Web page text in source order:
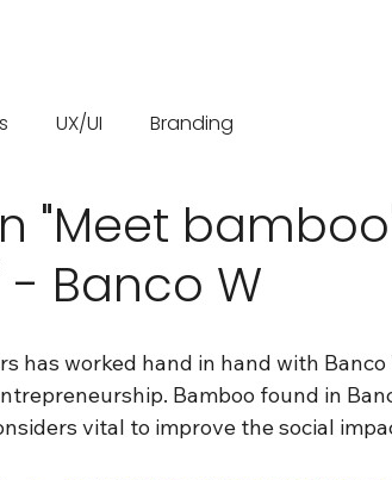
UX/UI Branding
"Meet
- Banco W
has worked hand in hand with
Bamboo found in
vital to improve the social